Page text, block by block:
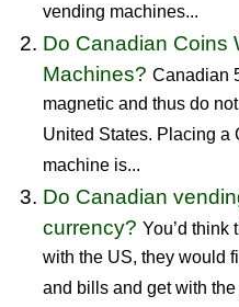
vending machines...
Do Canadian Coins
Machines? Canadian
magnetic and thus do
United States. Placing a
machine is...
Do Canadian
currency? You’d think
with the US, they would
and bills and get with